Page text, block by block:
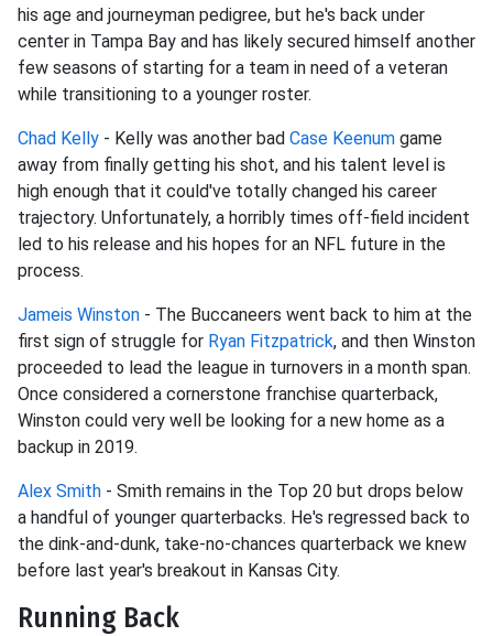
his age and journeyman pedigree, but he's back under
center in Tampa Bay and has likely secured himself another
few seasons of starting for a team in need of a veteran
while transitioning to a younger roster.
Chad Kelly - Kelly was another bad Case Keenum game
away from finally getting his shot, and his talent level is
high enough that it could've totally changed his career
trajectory. Unfortunately, a horribly times off-field incident
led to his release and his hopes for an NFL future in the
process.
Jameis Winston - The Buccaneers went back to him at the
first sign of struggle for Ryan Fitzpatrick, and then Winston
proceeded to lead the league in turnovers in a month span.
Once considered a cornerstone franchise quarterback,
Winston could very well be looking for a new home as a
backup in 2019.
Alex Smith - Smith remains in the Top 20 but drops below
a handful of younger quarterbacks. He's regressed back to
the dink-and-dunk, take-no-chances quarterback we knew
before last year's breakout in Kansas City.
Running Back